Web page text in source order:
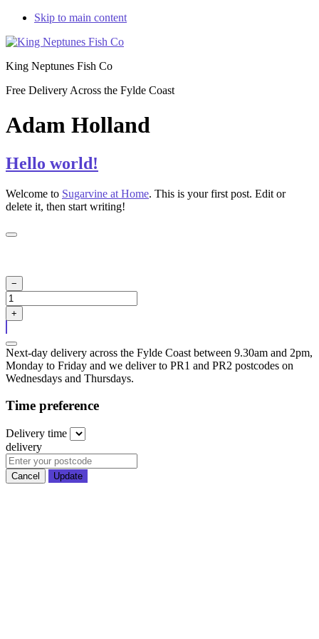
Skip to main content
King Neptunes Fish Co
Free Delivery Across the Fylde Coast
Adam Holland
Hello world!
Welcome to Sugarvine at Home. This is your first post. Edit or
delete it, then start writing!
Next-day delivery across the Fylde Coast between 9.30am and 2pm,
Monday to Friday and we deliver to PR1 and PR2 postcodes on
Wednesdays and Thursdays.
Time preference
Delivery time
delivery
Cancel Update